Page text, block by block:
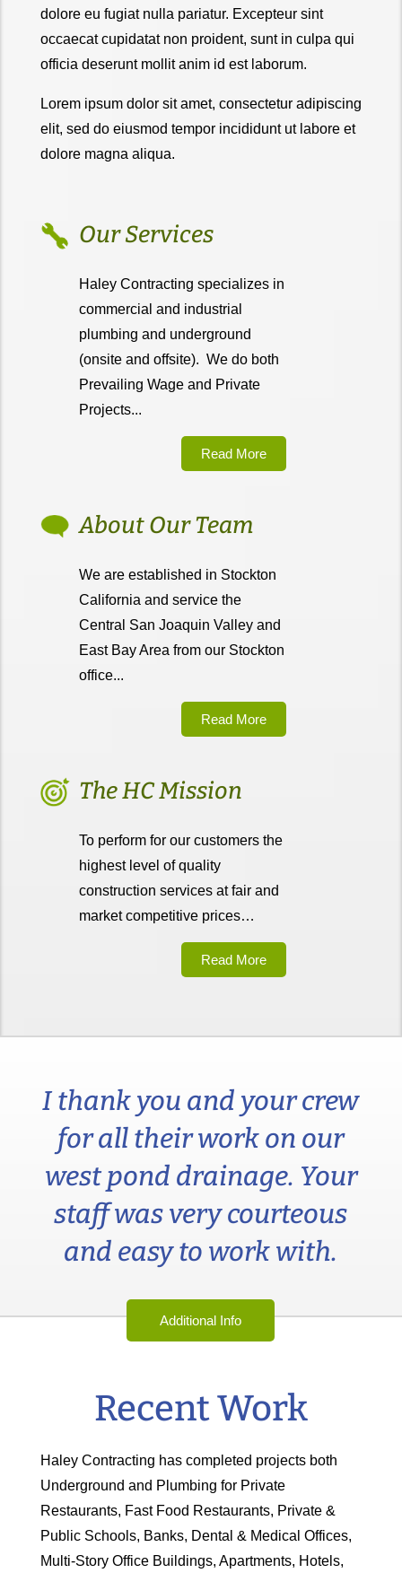
dolore eu fugiat nulla pariatur. Excepteur sint
occaecat cupidatat non proident, sunt in culpa qui
officia deserunt mollit anim id est laborum.
Lorem ipsum dolor sit amet, consectetur adipiscing
elit, sed do eiusmod tempor incididunt ut labore et
dolore magna aliqua.
Our Services
Haley Contracting specializes in
commercial and industrial
plumbing and underground
(onsite and offsite). We do both
Prevailing Wage and Private
Projects...
Read More
About Our Team
We are established in Stockton
California and service the
Central San Joaquin Valley and
East Bay Area from our Stockton
office...
Read More
The HC Mission
To perform for our customers the
highest level of quality
construction services at fair and
market competitive prices…
Read More
I thank you and your crew
for all their work on our
west pond drainage. Your
staff was very courteous
and easy to work with.
Additional Info
Recent Work
Haley Contracting has completed projects both
Underground and Plumbing for Private
Restaurants, Fast Food Restaurants, Private &
Public Schools, Banks, Dental & Medical Offices,
Multi-Story Office Buildings, Apartments, Hotels,